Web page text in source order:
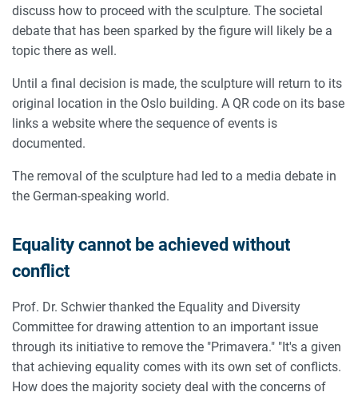
discuss how to proceed with the sculpture. The societal
debate that has been sparked by the figure will likely be a
topic there as well.
Until a final decision is made, the sculpture will return to its
original location in the Oslo building. A QR code on its base
links a website where the sequence of events is
documented.
The removal of the sculpture had led to a media debate in
the German-speaking world.
Equality cannot be achieved without
conflict
Prof. Dr. Schwier thanked the Equality and Diversity
Committee for drawing attention to an important issue
through its initiative to remove the "Primavera." "It's a given
that achieving equality comes with its own set of conflicts.
How does the majority society deal with the concerns of